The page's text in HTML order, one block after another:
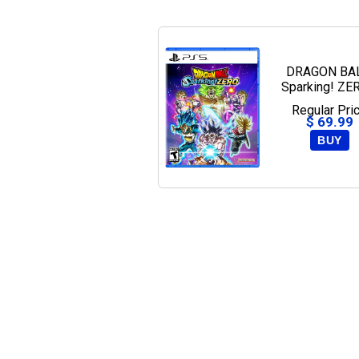
DRAGON
Sparking!
PlayStation
Regular
$ 69.99
BUY